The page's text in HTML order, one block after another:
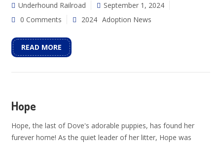
Underhound Railroad
September 1, 2024
0 Comments
2024 Adoption News
READ MORE
Hope
Hope, the last of Dove's adorable puppies, has found her
furever home! As the quiet leader of her litter, Hope was